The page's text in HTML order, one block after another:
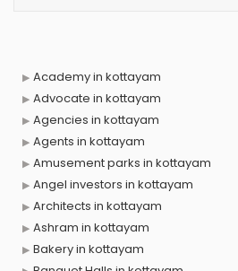
Academy in kottayam
Advocate in kottayam
Agencies in kottayam
Agents in kottayam
Amusement parks in kottayam
Angel investors in kottayam
Architects in kottayam
Ashram in kottayam
Bakery in kottayam